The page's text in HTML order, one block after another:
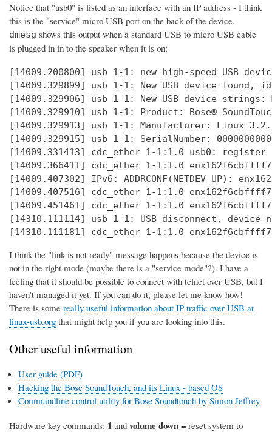
Notice that "usb0" is listed as an interface with an IP address - I think
this is the "service" micro USB port on the back of the device.
dmesg shows this output when a standard USB to micro USB cable
is plugged in in to the speaker when it is on:
[14009.200800] usb 1-1: new high-speed USB
[14009.329899] usb 1-1: New USB device found,
[14009.329906] usb 1-1: New USB device strings:
[14009.329910] usb 1-1: Product: Bose®
[14009.329913] usb 1-1: Manufacturer: Linux
[14009.329915] usb 1-1: SerialNumber: 0000000000
[14009.331413] cdc_ether 1-1:1.0 usb0:
[14009.366411] cdc_ether 1-1:1.0
[14009.407302] IPv6: ADDRCONF(NETDEV_UP):
[14009.407516] cdc_ether 1-1:1.0
[14009.451461] cdc_ether 1-1:1.0
[14310.111114] usb 1-1: USB disconnect, device
[14310.111181] cdc_ether 1-1:1.0
I think the "link is not ready" message happens because the device is
not in the right mode (maybe there is a "service mode"?). I have a
feeling that it should be possible to connect with telnet over USB, but I
haven't managed it yet. If you can do it, please let me know how!
There is some really useful information about IP traffic over USB at
linux-usb.org that might help you if you are looking into this.
Other useful information
User guide (PDF)
Hacking the Bose SoundTouch, and its Linux - based OS
Commandline control utility for Bose Soundtouch by Simon Jeffrey
Hardware key commands: 1 and volume down = reset system to